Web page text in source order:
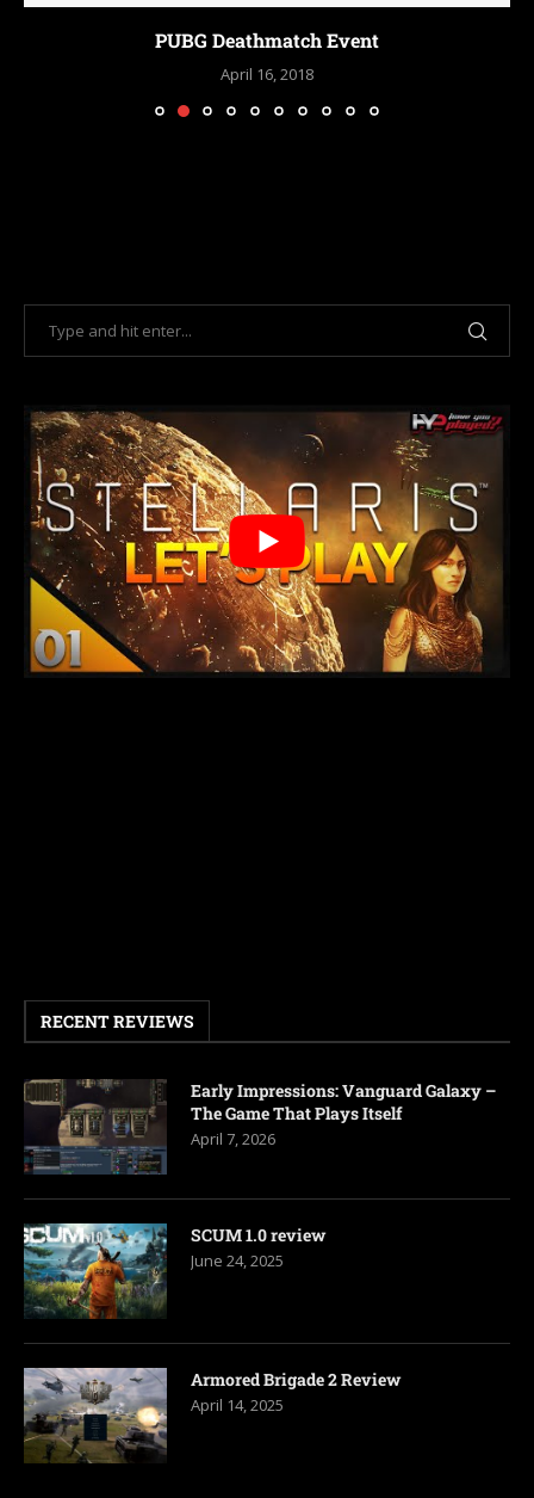
PUBG Deathmatch Event
April 16, 2018
RECENT REVIEWS
Early Impressions: Vanguard Galaxy –
The Game That Plays Itself
April 7, 2026
SCUM 1.0 review
June 24, 2025
Armored Brigade 2 Review
April 14, 2025